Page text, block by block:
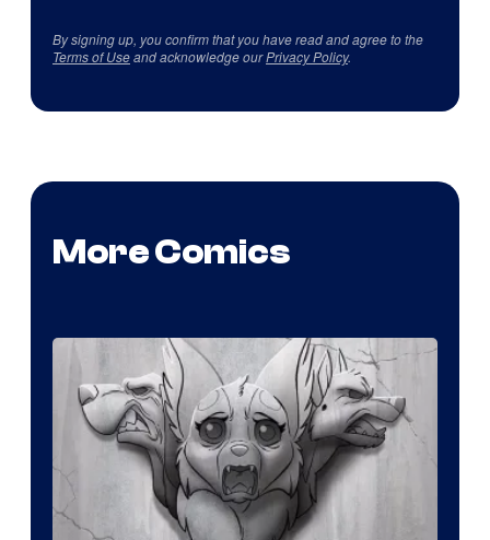
By signing up, you confirm that you have read and agree to the
Terms of Useand acknowledge ourPrivacy Policy.
More Comics